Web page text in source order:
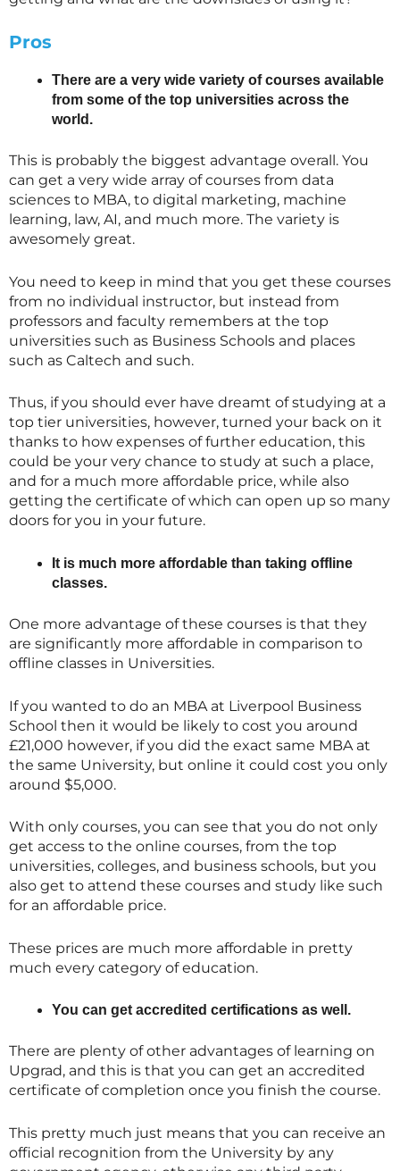
Pros
There are a very wide variety of courses available
from some of the top universities across the
world.
This is probably the biggest advantage overall. You
can get a very wide array of courses from data
sciences to MBA, to digital marketing, machine
learning, law, AI, and much more. The variety is
awesomely great.
You need to keep in mind that you get these courses
from no individual instructor, but instead from
professors and faculty remembers at the top
universities such as Business Schools and places
such as Caltech and such.
Thus, if you should ever have dreamt of studying at a
top tier universities, however, turned your back on it
thanks to how expenses of further education, this
could be your very chance to study at such a place,
and for a much more affordable price, while also
getting the certificate of which can open up so many
doors for you in your future.
It is much more affordable than taking offline
classes.
One more advantage of these courses is that they
are significantly more affordable in comparison to
offline classes in Universities.
If you wanted to do an MBA at Liverpool Business
School then it would be likely to cost you around
£21,000 however, if you did the exact same MBA at
the same University, but online it could cost you only
around $5,000.
With only courses, you can see that you do not only
get access to the online courses, from the top
universities, colleges, and business schools, but you
also get to attend these courses and study like such
for an affordable price.
These prices are much more affordable in pretty
much every category of education.
You can get accredited certifications as well.
There are plenty of other advantages of learning on
Upgrad, and this is that you can get an accredited
certificate of completion once you finish the course.
This pretty much just means that you can receive an
official recognition from the University by any